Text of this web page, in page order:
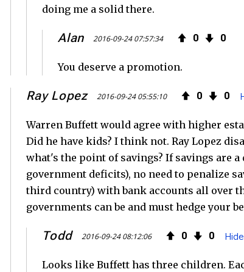
doing me a solid there.
Alan 2016-09-24 07:57:34 0 0
You deserve a promotion.
Ray Lopez 2016-09-24 05:55:10 0 0
Warren Buffett would agree with higher
Did he have kids? I think not. Ray Lopez
what's the point of savings? If savings are
government deficits), no need to penalize
third country) with bank accounts all over
governments can be and must hedge your
Todd 2016-09-24 08:12:06 0 0
Looks like Buffett has three children.